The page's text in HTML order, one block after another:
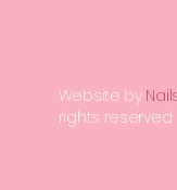
Website by
rights reserved